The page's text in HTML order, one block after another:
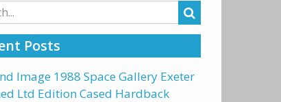
Posts
Image 1988 Space Gallery Exeter
Ltd Edition Cased Hardback